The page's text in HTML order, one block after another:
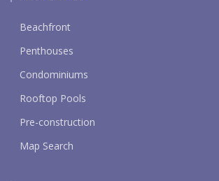
Beachfront
Penthouses
Condominiums
Rooftop Pools
Pre-construction
Map Search